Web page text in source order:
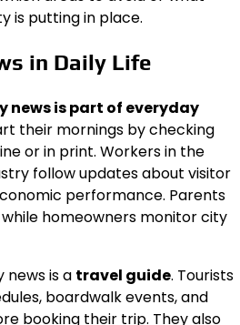
is putting in place.
in Daily Life
news is part of everyday
their mornings by checking
or in print. Workers in the
follow updates about visitor
performance. Parents
homeowners monitor city
news is a travel guide. Tourists
boardwalk events, and
booking their trip. They also